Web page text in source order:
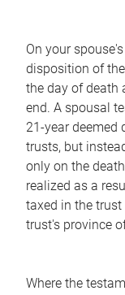
On your
disposition of
the day of death
end. A spousal
21-year
trusts, but
only on the
realized as a
taxed in the
trust's province
Where the